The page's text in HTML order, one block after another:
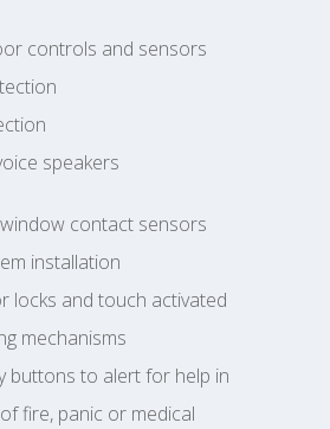
controls and sensors
speakers
contact sensors
installation
locks and touch activated
mechanisms
buttons to alert for help in
fire, panic or medical